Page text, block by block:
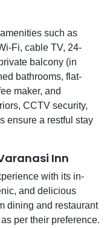
such as
Fi, cable TV, 24-
balcony (in
bathrooms, flat-
maker, and
CCTV security,
ensure a restful stay
Inn
with its in-
and delicious
dining and restaurant
per their preference.